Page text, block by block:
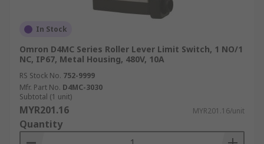
In Stock
Omron D4MC Series Roller Lever Limit Switch, 1 NO/1
NC, IP67, Metal Housing, 480V, 10A
RS Stock No. 752-9999
Mfr. Part No. D4MC-3030
Subtotal (1 unit)
MYR201.16 MYR201.16/unit
Quantity